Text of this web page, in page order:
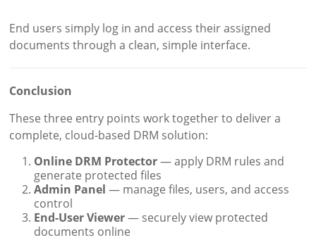
End users simply log in and access their assigned
documents through a clean, simple interface.
Conclusion
These three entry points work together to deliver a
complete, cloud-based DRM solution:
Online DRM Protector— apply DRM rules and
generate protected files
Admin Panel — manage files, users, and access
control
End-User Viewer— securely view protected
documents online